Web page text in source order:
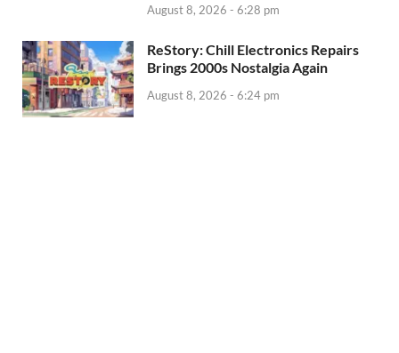
August 8, 2026 - 6:28 pm
ReStory: Chill Electronics Repairs
Brings 2000s Nostalgia Again
August 8, 2026 - 6:24 pm